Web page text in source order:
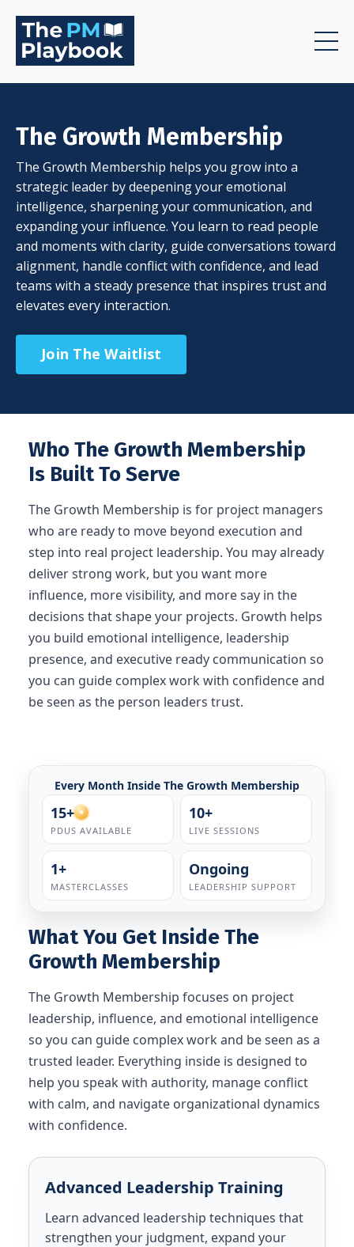
The Growth Membership
The Growth Membership helps you grow into a
strategic leader by deepening your emotional
intelligence, sharpening your communication, and
expanding your influence. You learn to read people
and moments with clarity, guide conversations toward
alignment, handle conflict with confidence, and lead
teams with a steady presence that inspires trust and
elevates every interaction.
Join The Waitlist
Who The Growth Membership
Is Built To Serve
The Growth Membership is for project managers
who are ready to move beyond execution and
step into real project leadership. You may already
deliver strong work, but you want more
influence, more visibility, and more say in the
decisions that shape your projects. Growth helps
you build emotional intelligence, leadership
presence, and executive ready communication so
you can guide complex work with confidence and
be seen as the person leaders trust.
Every Month Inside The Growth Membership
15+
PDUS AVAILABLE
10+
LIVE SESSIONS
1+
MASTERCLASSES
Ongoing
LEADERSHIP SUPPORT
What You Get Inside The
Growth Membership
The Growth Membership focuses on project
leadership, influence, and emotional intelligence
so you can guide complex work and be seen as a
trusted leader. Everything inside is designed to
help you speak with authority, manage conflict
with calm, and navigate organizational dynamics
with confidence.
Advanced Leadership Training
Learn advanced leadership techniques that
strengthen your judgment, expand your